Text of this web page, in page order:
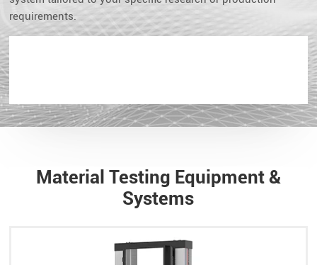
requirements.
Material Testing Equipment &
Systems